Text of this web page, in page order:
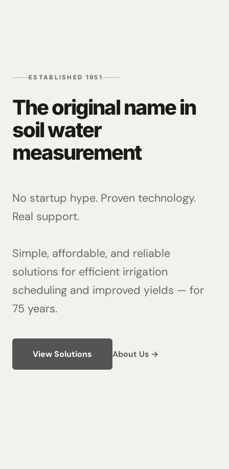
ESTABLISHED 1951
The original name in
soil water
measurement
No startup hype. Proven technology.
Real support.
Simple, affordable, and reliable
solutions for efficient irrigation
scheduling and improved yields — for
75 years.
View Solutions About Us →